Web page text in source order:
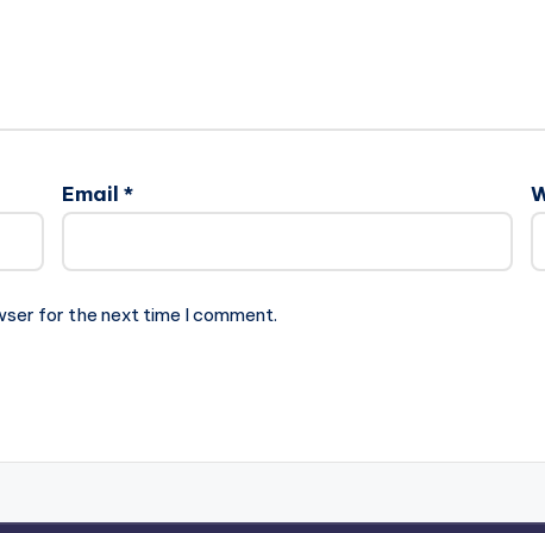
Email *
for the next time I comment.